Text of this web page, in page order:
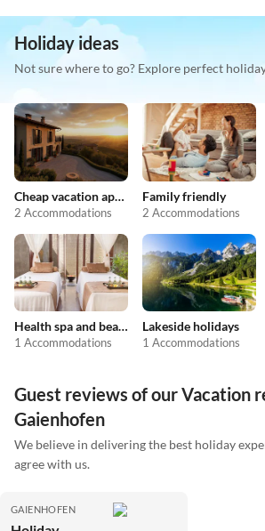
Holiday ideas
Not sure where to go? Explore perfect
Cheap vacation apartments
2 Accommodations
Family friendly
2 Accommodations
Health spa and beauty
1 Accommodations
Lakeside holidays
1 Accommodations
Guest reviews of our Vacation
Gaienhofen
We believe in delivering the best holiday
agree with us.
GAIENHOFEN